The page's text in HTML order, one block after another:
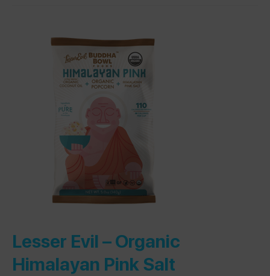
Lesser Evil –Organic
Himalayan Pink Salt